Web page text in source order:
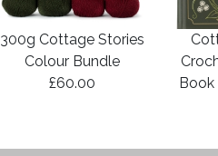
300g Cottage Stories
Colour Bundle
£60.00
Book